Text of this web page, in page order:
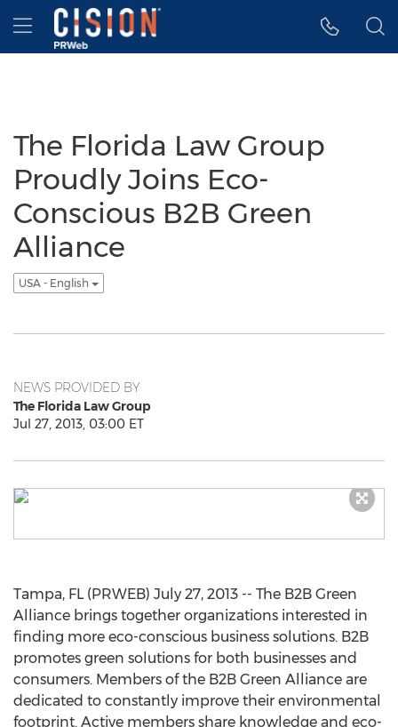
Accessibility Statement
Skip Navigation
Hamburger menu
The Florida Law Group
Proudly Joins Eco-
Conscious B2B Green
Alliance
USA - English
NEWS PROVIDED BY
The Florida Law Group
Jul 27, 2013, 03:00 ET
Tampa, FL (PRWEB) July 27, 2013 -- The B2B Green
Alliance brings together organizations interested in
finding more eco-conscious business solutions. B2B
promotes green solutions for both businesses and
consumers. Members of the B2B Green Alliance are
dedicated to constantly improve their environmental
footprint. Active members share knowledge and eco-